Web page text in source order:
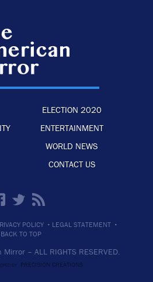
ELECTION 2020
ENTERTAINMENT
WORLD NEWS
CONTACT US
POLICY · LEGAL STATEMENT ·
BACK TO TOP
Mirror – ALL RIGHTS RESERVED.
BY PRECISION CREATIONS